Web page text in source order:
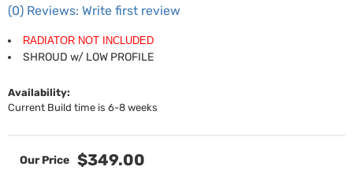
(0) Reviews: Write first review
RADIATOR NOT INCLUDED
SHROUD w/ LOW PROFILE
Availability:
Current Build time is 6-8 weeks
$349.00